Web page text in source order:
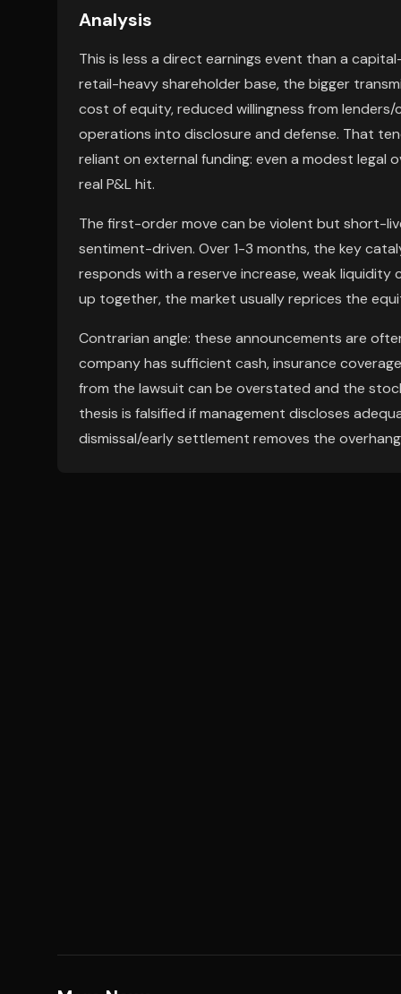
Analysis
This is less a direct earnings event than a
retail-heavy shareholder base, the bigger
cost of equity, reduced willingness from
operations into disclosure and defense. That
reliant on external funding: even a modest legal
real P&L hit.
The first-order move can be violent but short-
sentiment-driven. Over 1-3 months, the key
responds with a reserve increase, weak
up together, the market usually reprices the
Contrarian angle: these announcements are
company has sufficient cash, insurance
from the lawsuit can be overstated and the
thesis is falsified if management discloses
dismissal/early settlement removes the